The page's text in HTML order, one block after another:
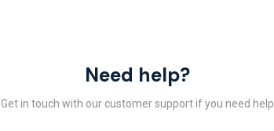
Need help?
Get in touch with our customer support if you need help